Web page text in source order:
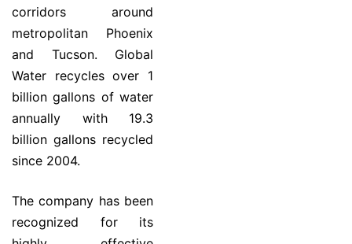
corridors around
metropolitan Phoenix
and Tucson. Global
Water recycles over 1
billion gallons of water
annually with 19.3
billion gallons recycled
since 2004.
The company has been
recognized for its